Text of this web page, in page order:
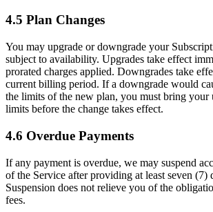
4.5 Plan Changes
You may upgrade or downgrade your
subject to availability. Upgrades take effect
prorated charges applied. Downgrades take
current billing period. If a downgrade would
the limits of the new plan, you must bring your
limits before the change takes effect.
4.6 Overdue Payments
If any payment is overdue, we may suspend
of the Service after providing at least seven (7)
Suspension does not relieve you of the
fees.